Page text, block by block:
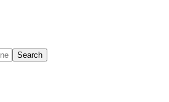
Search